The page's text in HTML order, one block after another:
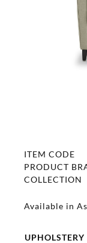
ITEM CODE
PRODUCT
COLLECTION
Available in
UPHOLSTERY